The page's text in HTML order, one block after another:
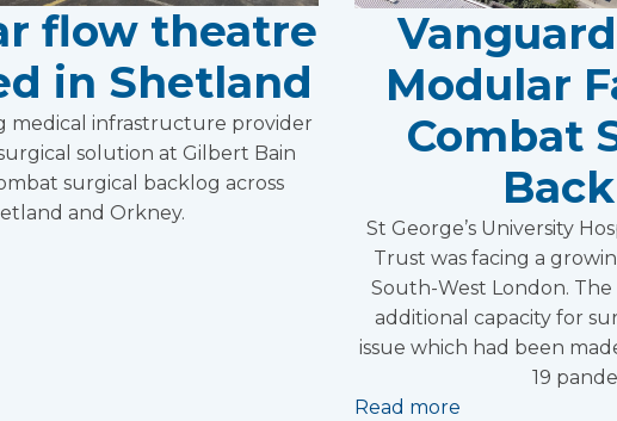
flow theatre
in Shetland
medical infrastructure provider
solution at Gilbert Bain
surgical backlog across
and Orkney.
Modular
Combat
St George’s University
Trust was facing a
South-West London.
additional capacity for
issue which had been
19
Read more